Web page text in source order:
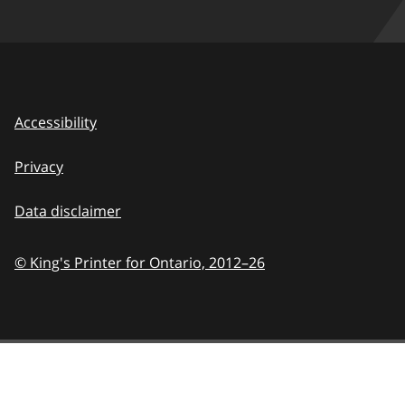
Accessibility
Privacy
Data disclaimer
© King's Printer for Ontario, 2012–26